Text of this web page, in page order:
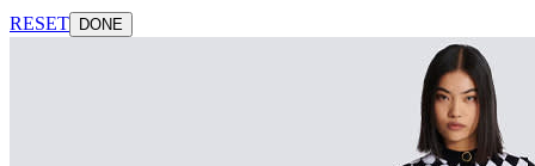
RESET DONE